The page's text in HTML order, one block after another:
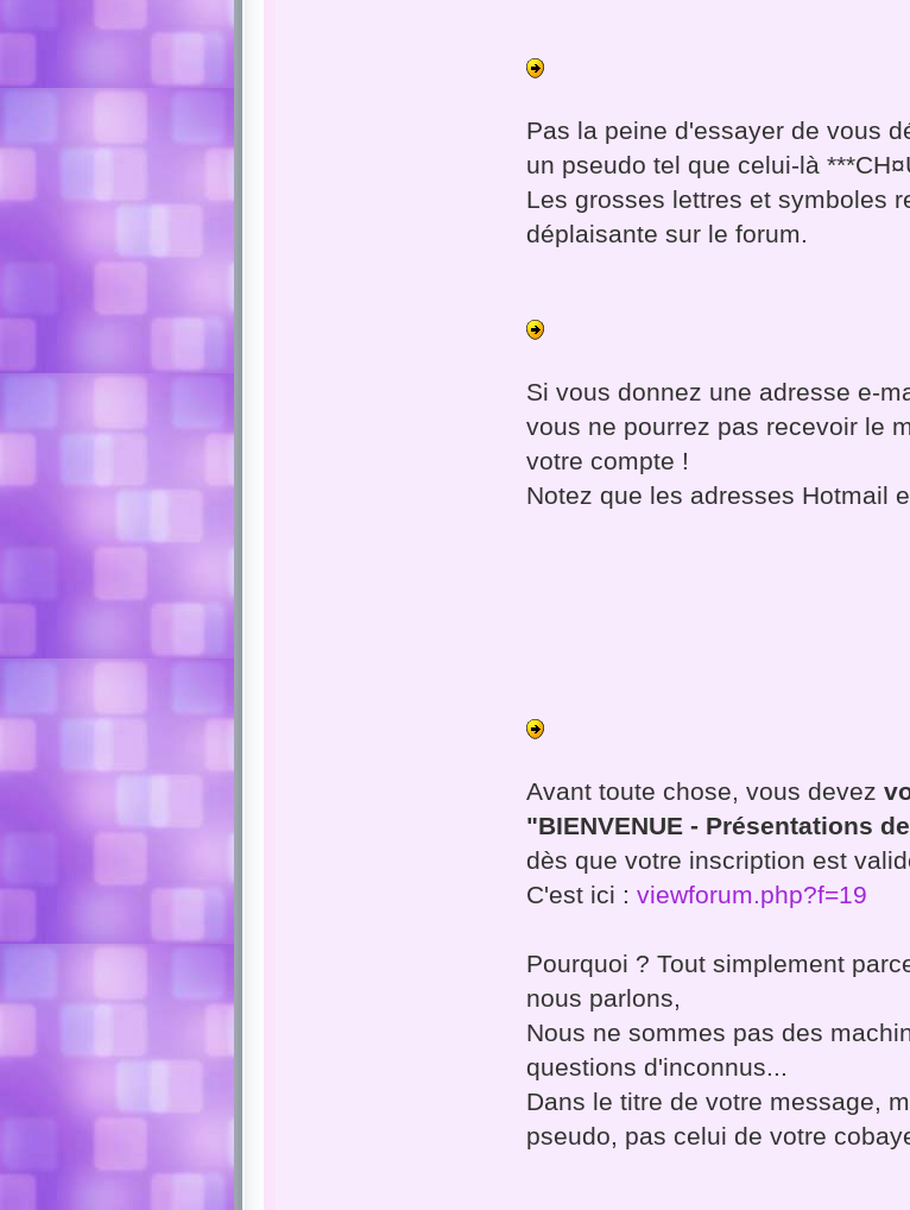
Pas la peine d'essayer de vous
un pseudo tel que celui-là
Les grosses lettres et symboles
déplaisante sur le forum.
Si vous donnez une adresse e-
vous ne pourrez pas recevoir le
votre compte !
Notez que les adresses Hotmail
Avant toute chose, vous devez
"BIENVENUE - Présentations
dès que votre inscription est
C'est ici :viewforum.php?f=19
Pourquoi ? Tout simplement
nous parlons,
Nous ne sommes pas des
questions d'inconnus...
Dans le titre de votre message,
pseudo, pas celui de votre